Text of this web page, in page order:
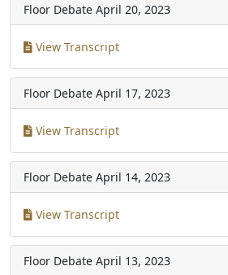
Floor Debate April 20, 2023
View Transcript
Floor Debate April 17, 2023
View Transcript
Floor Debate April 14, 2023
View Transcript
Floor Debate April 13, 2023